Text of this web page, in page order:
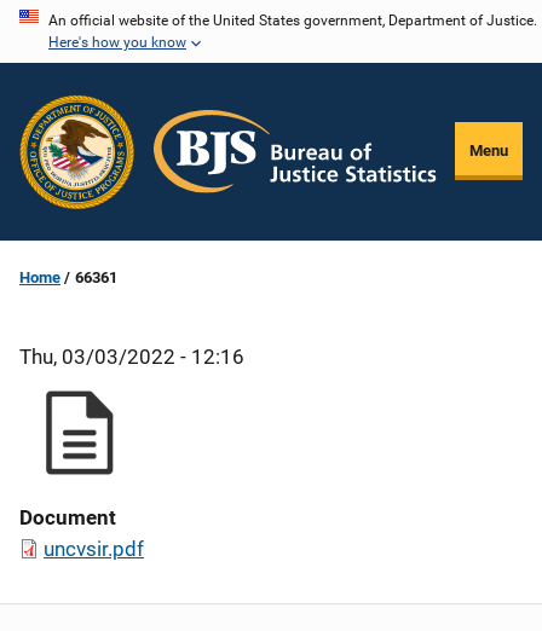
Skip
content
An official website of the United States government, Department of Justice.
Here's how you know
Menu
Home 66361
Thu, 03/03/2022 - 12:16
Document
uncvsir.pdf